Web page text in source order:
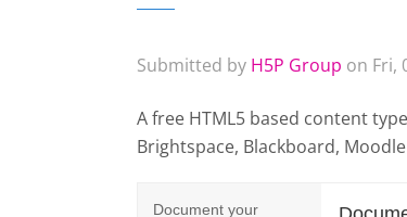
Submitted by H5P Group on Fri,
A free HTML5 based content
Brightspace, Blackboard,